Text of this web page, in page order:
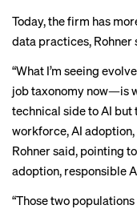
Today, the firm has
data practices, Rohner
“What I’m seeing
job taxonomy now—is
technical side to AI but
workforce, AI
Rohner said, pointing
adoption, responsible
“Those two